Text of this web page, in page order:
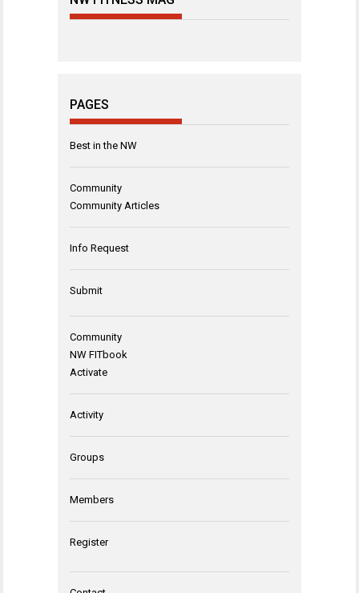
PAGES
Best in the NW
Community
Community Articles
Info Request
Submit
Community
NW FITbook
Activate
Activity
Groups
Members
Register